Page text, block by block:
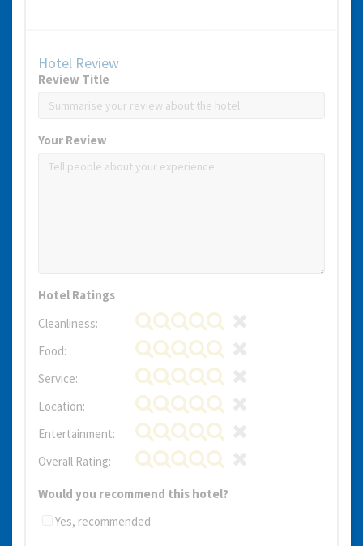
Hotel Review
Review Title
Your Review
Hotel Ratings
Cleanliness:
Food:
Service:
Location:
Entertainment:
Overall Rating:
Would you recommend this hotel?
Yes, recommended